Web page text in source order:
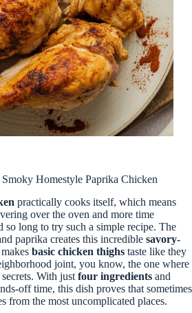
Homestyle Paprika Chicken
practically cooks itself, which means
over the oven and more time
long to try such a simple recipe. The
paprika creates this incredible savory-
basic chicken thighs taste like they
joint, you know, the one where
With just four ingredients and
off time, this dish proves that sometimes
from the most uncomplicated places.